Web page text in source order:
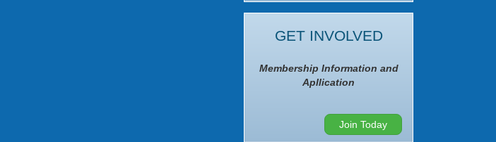
GET INVOLVED
Membership Information and
Apllication
Join Today